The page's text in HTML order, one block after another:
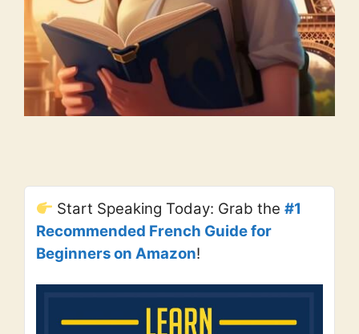
Start Speaking Today: Grab the#1
Recommended French Guide for
Beginners on Amazon!